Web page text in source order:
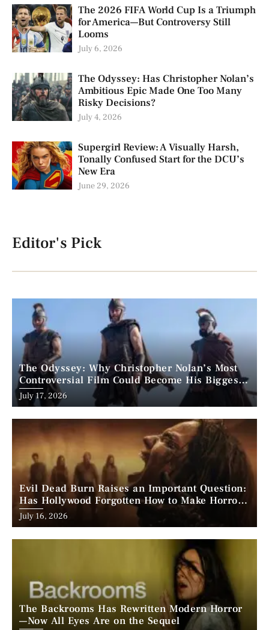
The 2026 FIFA World Cup Is a Triumph
for America—But Controversy Still
Looms
July 6, 2026
The Odyssey: Has Christopher Nolan’s
Ambitious Epic Made One Too Many
Risky Decisions?
July 4, 2026
Supergirl Review: A Visually Harsh,
Tonally Confused Start for the DCU’s
New Era
June 29, 2026
Editor's Pick
The Odyssey: Why Christopher Nolan’s Most
Controversial Film Could Become His Biggest
Success
Posted
on
July 17, 2026
Evil Dead Burn Raises an Important Question:
Has Hollywood Forgotten How to Make Horror
Scary?
Posted
on
July 16, 2026
The Backrooms Has Rewritten Modern Horror
—Now All Eyes Are on the Sequel